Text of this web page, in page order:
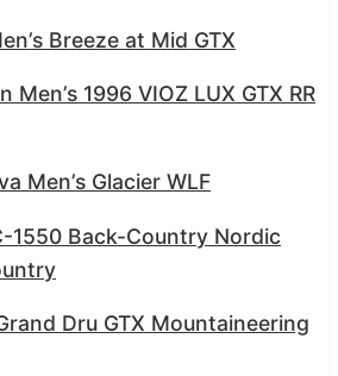
Breeze at Mid GTX
Men’s 1996 VIOZ LUX GTX RR
Men’s Glacier WLF
1550 Back-Country Nordic
Dru GTX Mountaineering